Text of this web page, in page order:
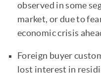
observed in some
market, or due to
economic crisis
Foreign buyer
lost interest in